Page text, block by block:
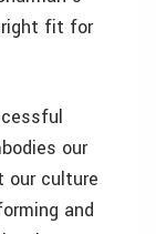
right fit for
our
our culture
and